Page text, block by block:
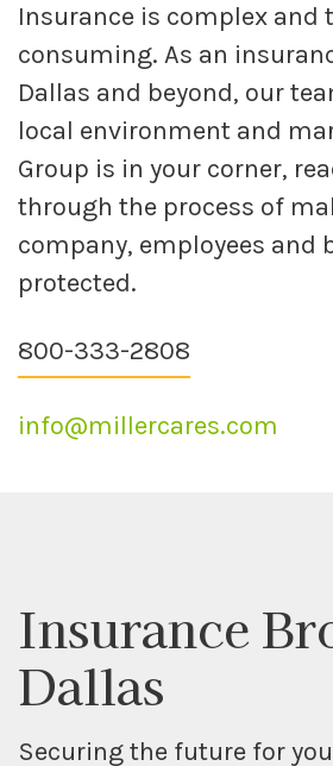
Insurance is complex and
consuming. As an
Dallas and beyond, our
local environment and
Group is in your corner,
through the process of
company, employees and
protected.
800-333-2808
info@millercares.com
Insurance
Dallas
Securing the future for